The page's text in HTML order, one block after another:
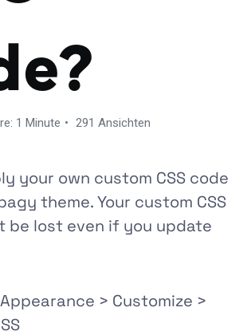
1 Minute 291 Ansichten
your own custom CSS code
theme. Your custom CSS
be lost even if you update
Appearance > Customize >